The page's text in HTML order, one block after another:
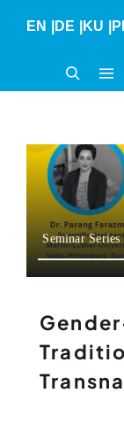
EN DE KU
Seminar Series